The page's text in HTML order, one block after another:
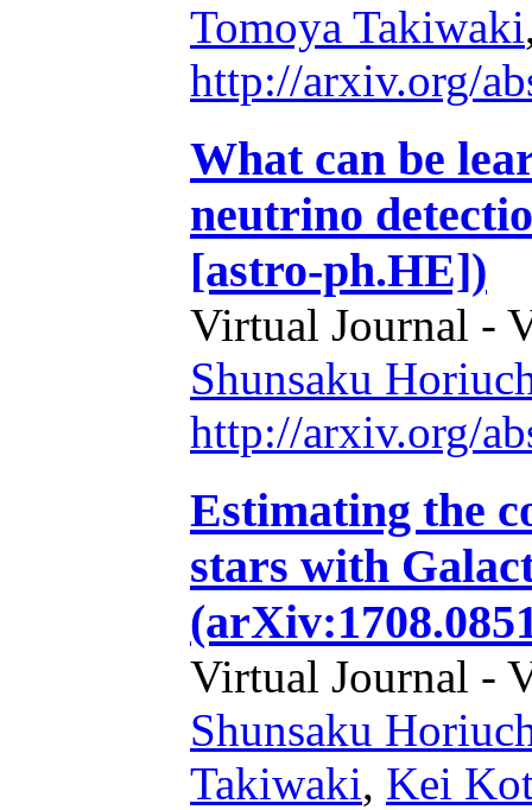
Tomoya Takiwaki
http://arxiv.org/
What can be
neutrino
[astro-ph.HE])
Virtual Journal -
Shunsaku
http://arxiv.org/
Estimating the
stars with
Virtual Journal -
Shunsaku
Takiwaki, Kei